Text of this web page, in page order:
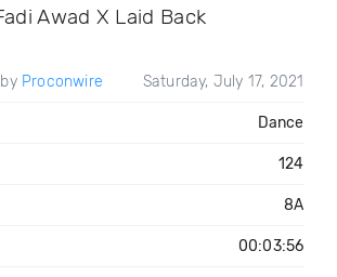
Awad X Laid Back
Proconwire Saturday, July 17, 2021
Dance
124
8A
00:03:56